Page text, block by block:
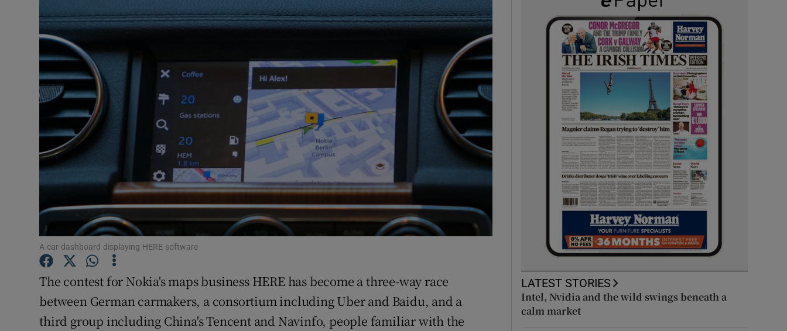
Podcasts
Show Podcasts sub sections
Photography
Gaeilge
Show Gaeilge sub sections
History
Show History sub sections
Student Hub
Offbeat
Family Notices Opens in new window
Competitions
Newsletters
A car dashboard displaying HERE software
The contest for Nokia's maps business HERE has become a three-way race
between German carmakers, a consortium including Uber and Baidu, and a
third group including China's Tencent and Navinfo, people familiar with the
LATEST STORIES
Intel, Nvidia and the wild swings beneath a
calm market